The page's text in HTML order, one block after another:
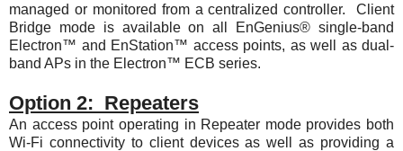
managed or monitored from a centralized controller. Client
Bridge mode is available on all EnGenius® single-band
Electron™ and EnStation™ access points, as well as dual-
band APs in the Electron™ ECB series.
Option 2: Repeaters
An access point operating in Repeater mode provides both
Wi-Fi connectivity to client devices as well as providing a